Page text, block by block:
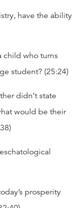
have the ability
child who turns
student? (25:24)
didn’t state
would be their
prosperity